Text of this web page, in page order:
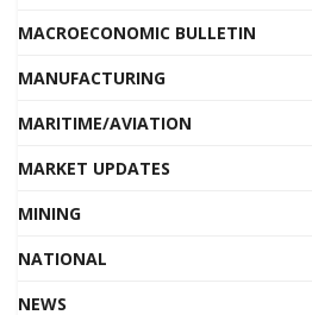
MACROECONOMIC BULLETIN
MANUFACTURING
MARITIME/AVIATION
MARKET UPDATES
MINING
NATIONAL
NEWS